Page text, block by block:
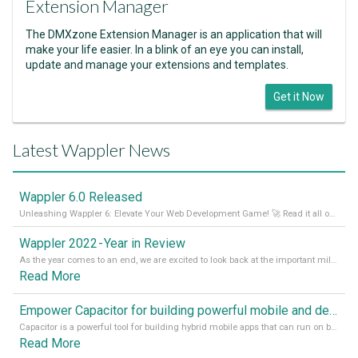
Extension Manager
The DMXzone Extension Manager is an application that will
make your life easier. In a blink of an eye you can install,
update and manage your extensions and templates.
Get it Now
Latest Wappler News
Wappler 6.0 Released
Unleashing Wappler 6: Elevate Your Web Development Game! 🚀 Read it all on our Medium Blog
Wappler 2022 - Year in Review
As the year comes to an end, we are excited to look back at the important milestones of Wappler development in 2022. From new design tools to improved performance, we have been working hard to bring you the best possible experience. Thank you for your support and we can’t wait to see what the next
Read More
Empower Capacitor for building powerful mobile and desktop apps with local databases in Wappler
Capacitor is a powerful tool for building hybrid mobile apps that can run on both Android and iOS devices. Its integration with Wappler makes it even easier for developers to build and manage mobile apps with robust database integration. In this article, we explore the benefits of using Capacitor for app development and how it
Read More